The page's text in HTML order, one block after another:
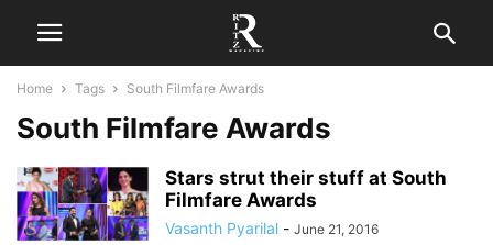
Home Tags South Filmfare Awards
South Filmfare Awards
Stars strut their stuff at South
Filmfare Awards
Vasanth Pyarilal - June 21, 2016